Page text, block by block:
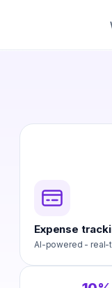
Expense
AI-powered - real-